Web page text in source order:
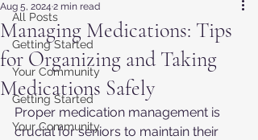
All Posts
Getting Started
Your Community
Getting Started
Your Community
Managing Medications: Tips
for Organizing and Taking
Medications Safely
Aug 5, 2024 2 min read
Proper medication management is
crucial for seniors to maintain their